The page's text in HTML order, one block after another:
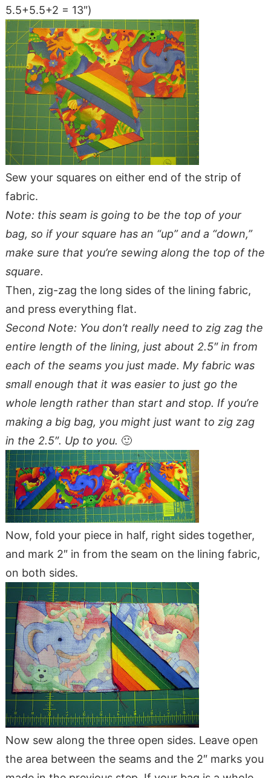
5.5+5.5+2 = 13″)
Sew your squares on either end of the strip of
fabric.
Note: this seam is going to be the top of your
bag, so if your square has an “up” and a “down,”
make sure that you’re sewing along the top of the
square.
Then, zig-zag the long sides of the lining fabric,
and press everything flat.
Second Note: You don’t really need to zig zag the
entire length of the lining, just about 2.5″ in from
each of the seams you just made. My fabric was
small enough that it was easier to just go the
whole length rather than start and stop. If you’re
making a big bag, you might just want to zig zag
in the 2.5″. Up to you. 🙂
Now, fold your piece in half, right sides together,
and mark 2″ in from the seam on the lining fabric,
on both sides.
Now sew along the three open sides. Leave open
the area between the seams and the 2″ marks you